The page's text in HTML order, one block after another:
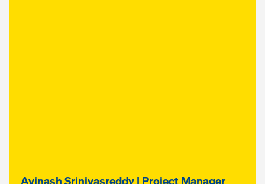
Avinash Srinivasreddy | Project Manager